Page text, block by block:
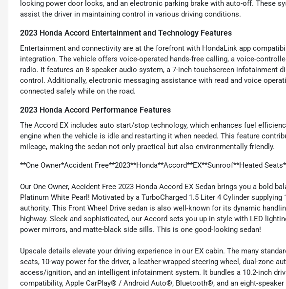
locking power door locks, and an electronic parking brake with auto-off. These
assist the driver in maintaining control in various driving conditions.
2023 Honda Accord Entertainment and Technology Features
Entertainment and connectivity are at the forefront with HondaLink app
integration. The vehicle offers voice-operated hands-free calling, a voice-
radio. It features an 8-speaker audio system, a 7-inch touchscreen infotainment
control. Additionally, electronic messaging assistance with read and voice
connected safely while on the road.
2023 Honda Accord Performance Features
The Accord EX includes auto start/stop technology, which enhances fuel
engine when the vehicle is idle and restarting it when needed. This feature
mileage, making the sedan not only practical but also environmentally friendly.
**One Owner*Accident Free**2023**Honda**Accord**EX**Sunroof**Heated
Our One Owner, Accident Free 2023 Honda Accord EX Sedan brings you a bold
Platinum White Pearl! Motivated by a TurboCharged 1.5 Liter 4 Cylinder
authority. This Front Wheel Drive sedan is also well-known for its dynamic
highway. Sleek and sophisticated, our Accord sets you up in style with LED
power mirrors, and matte-black side sills. This is one good-looking sedan!
Upscale details elevate your driving experience in our EX cabin. The many
seats, 10-way power for the driver, a leather-wrapped steering wheel, dual-zone
access/ignition, and an intelligent infotainment system. It bundles a 10.2-inch
compatibility, Apple CarPlay® / Android Auto®, Bluetooth®, and an eight-